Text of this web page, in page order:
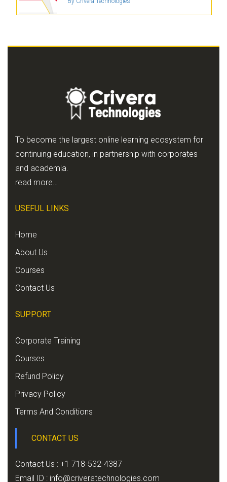
To become the largest online learning ecosystem for
continuing education, in partnership with corporates
and academia.
read more…
USEFUL LINKS
Home
About Us
Courses
Contact Us
SUPPORT
Corporate Training
Courses
Refund Policy
Privacy Policy
Terms And Conditions
CONTACT US
Contact Us : +1 718-532-4387
Email ID : info@criveratechnologies.com